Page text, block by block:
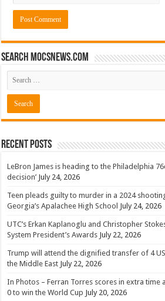
Search mocsnews.com
Recent Posts
LeBron James is heading to the Philadelphia
decision’ July 24, 2026
Teen pleads guilty to murder in a 2024
Georgia’s Apalachee High School July 24, 2026
UTC’s Erkan Kaplanoglu and Christopher
System President’s Awards July 22, 2026
Trump will attend the dignified transfer of 4
the Middle East July 22, 2026
In Photos – Ferran Torres scores in extra time
0 to win the World Cup July 20, 2026